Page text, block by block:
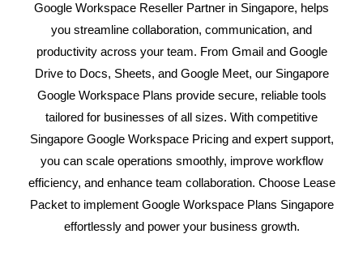
Google Workspace Reseller Partner in Singapore, helps
you streamline collaboration, communication, and
productivity across your team. From Gmail and Google
Drive to Docs, Sheets, and Google Meet, our Singapore
Google Workspace Plans provide secure, reliable tools
tailored for businesses of all sizes. With competitive
Singapore Google Workspace Pricing and expert support,
you can scale operations smoothly, improve workflow
efficiency, and enhance team collaboration. Choose Lease
Packet to implement Google Workspace Plans Singapore
effortlessly and power your business growth.